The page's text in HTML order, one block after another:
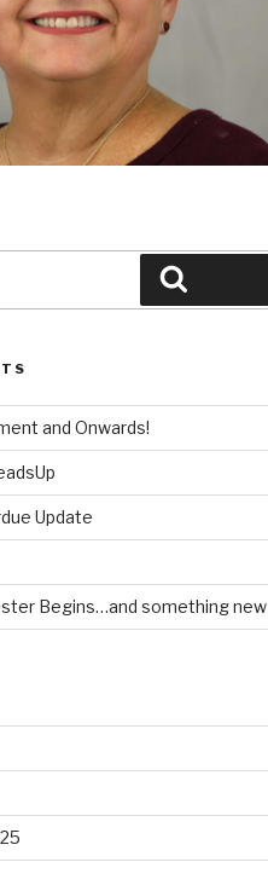
and Onwards!
Update
Begins…and something new